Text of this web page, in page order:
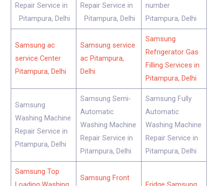
Repair Service in
Pitampura, Delhi
Repair Service in
Pitampura, Delhi
number
Pitampura, Delhi
Samsung ac
service Center
Pitampura, Delhi
Samsung service
ac Pitampura,
Delhi
Samsung
Refrigerator Gas
Filling Services in
Pitampura, Delhi
Samsung
Washing Machine
Repair Service in
Pitampura, Delhi
Samsung Semi-
Automatic
Washing Machine
Repair Service in
Pitampura, Delhi
Samsung Fully
Automatic
Washing Machine
Repair Service in
Pitampura, Delhi
Samsung Top
Samsung Front